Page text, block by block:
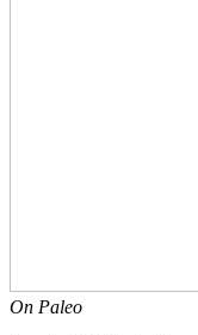
On Paleo